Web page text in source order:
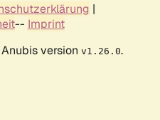
|
-- Imprint
version v1.26.0.